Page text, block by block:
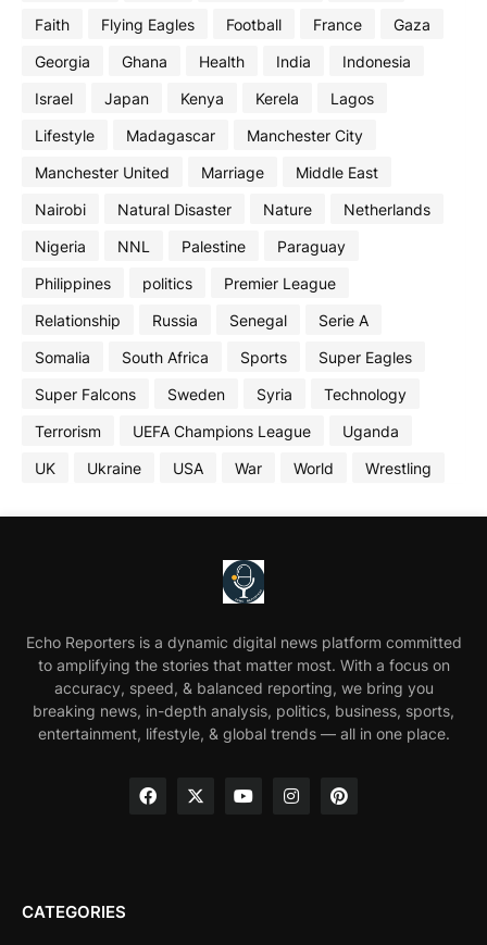
Faith
Flying Eagles Football France
Gaza
Georgia
Ghana Health India
Indonesia
Israel
Japan Kenya Kerela
Lagos
Lifestyle
Madagascar
Manchester City
Manchester United
Marriage
Middle East
Nairobi
Natural Disaster Nature
Netherlands
Nigeria
NNL Palestine
Paraguay
Philippines
politics
Premier League
Relationship
Russia Senegal
Serie A
Somalia
South Africa Sports
Super Eagles
Super Falcons
Sweden Syria
Technology
Terrorism
UEFA Champions League
Uganda
UK
Ukraine USA War World Wrestling
Echo Reporters is a dynamic digital news platform committed
to amplifying the stories that matter most. With a focus on
accuracy, speed, & balanced reporting, we bring you
breaking news, in-depth analysis, politics, business, sports,
entertainment, lifestyle, & global trends — all in one place.
CATEGORIES